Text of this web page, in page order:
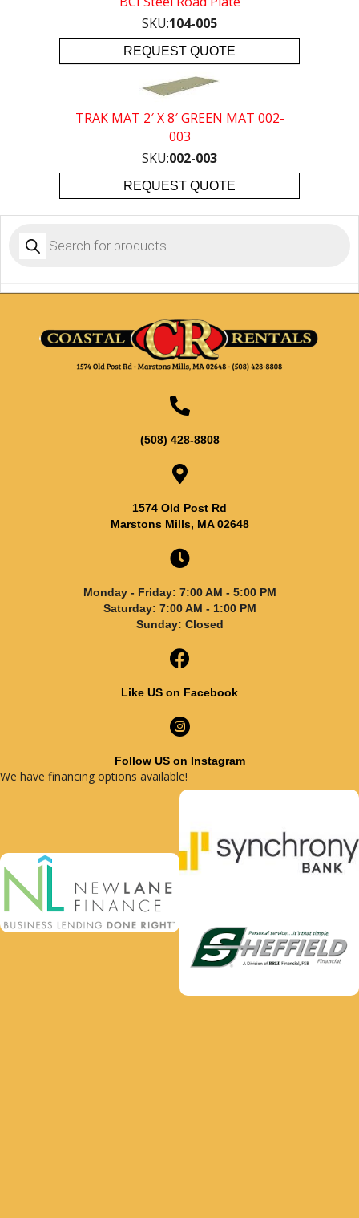
search
SKU:104-005
REQUEST QUOTE
TRAK MAT 2′ X 8′ GREEN MAT 002-
003
SKU:002-003
REQUEST QUOTE
(508) 428-8808
1574 Old Post Rd
Marstons Mills, MA 02648
Monday - Friday: 7:00 AM - 5:00 PM
Saturday: 7:00 AM - 1:00 PM
Sunday: Closed
Like US on Facebook
Follow US on Instagram
We have financing options available!